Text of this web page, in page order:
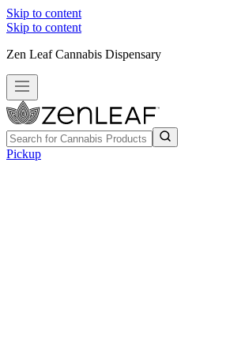
Skip to content
Skip to content
Zen Leaf Cannabis Dispensary
Pickup